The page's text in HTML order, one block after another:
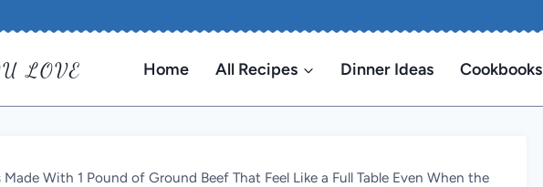
LOVE Home All Recipes Dinner Ideas Cookbooks
Made With 1 Pound of Ground Beef That Feel Like a Full Table Even When the